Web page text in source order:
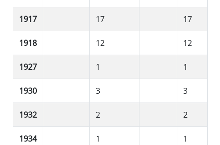
1917 17 17
1918 12 12
1927 1 1
1930 3 3
1932 2 2
1934 1 1